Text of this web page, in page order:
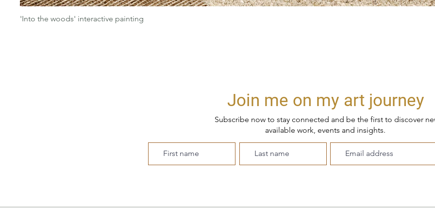
'Into the woods' interactive painting
Join me on my art journey
Subscribe now to stay connected and be the first to discover
available work, events and insights.